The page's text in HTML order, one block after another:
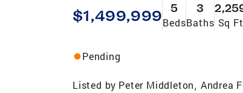
$1,499,999 5
Beds
3
Baths Sq Ft
Pending
Listed by Peter Middleton, Andrea